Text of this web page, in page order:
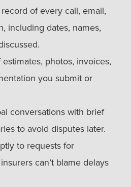
of every call, email,
including dates, names,
photos, invoices,
you submit or
conversations with brief
to avoid disputes later.
to requests for
can’t blame delays